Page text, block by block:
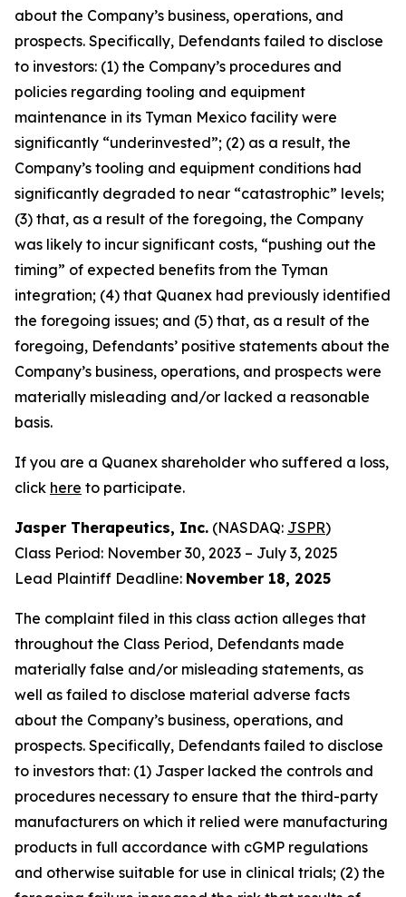
about the Company’s business, operations, and
prospects. Specifically, Defendants failed to disclose
to investors: (1) the Company’s procedures and
policies regarding tooling and equipment
maintenance in its Tyman Mexico facility were
significantly “underinvested”; (2) as a result, the
Company’s tooling and equipment conditions had
significantly degraded to near “catastrophic” levels;
(3) that, as a result of the foregoing, the Company
was likely to incur significant costs, “pushing out the
timing” of expected benefits from the Tyman
integration; (4) that Quanex had previously identified
the foregoing issues; and (5) that, as a result of the
foregoing, Defendants’ positive statements about the
Company’s business, operations, and prospects were
materially misleading and/or lacked a reasonable
basis.
If you are a Quanex shareholder who suffered a loss,
click here to participate.
Jasper Therapeutics, Inc. (NASDAQ: JSPR)
Class Period: November 30, 2023 – July 3, 2025
Lead Plaintiff Deadline: November 18, 2025
The complaint filed in this class action alleges that
throughout the Class Period, Defendants made
materially false and/or misleading statements, as
well as failed to disclose material adverse facts
about the Company’s business, operations, and
prospects. Specifically, Defendants failed to disclose
to investors that: (1) Jasper lacked the controls and
procedures necessary to ensure that the third-party
manufacturers on which it relied were manufacturing
products in full accordance with cGMP regulations
and otherwise suitable for use in clinical trials; (2) the